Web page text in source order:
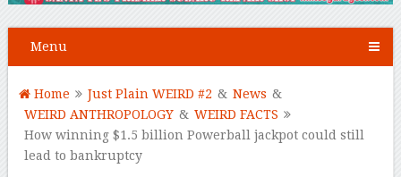
Menu
Home Just Plain WEIRD #2 & News &
WEIRD ANTHROPOLOGY & WEIRD FACTS
How winning $1.5 billion Powerball jackpot could still
lead to bankruptcy